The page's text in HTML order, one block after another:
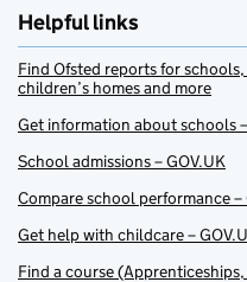
Helpful links
Find Ofsted reports for
children’s homes and more
Get information about schools
School admissions – GOV.UK
Compare school performance –
Get help with childcare –
Find a course